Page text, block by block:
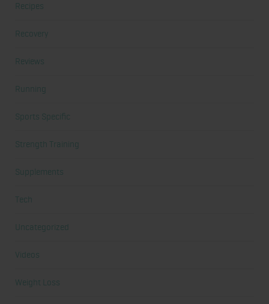
Recipes
Recovery
Reviews
Running
Sports Specific
Strength Training
Supplements
Tech
Uncategorized
Videos
Weight Loss